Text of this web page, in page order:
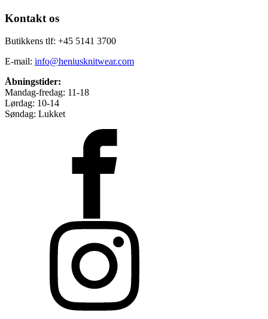
Kontakt os
Butikkens tlf: +45 5141 3700
E-mail: info@heniusknitwear.com
Åbningstider:
Mandag-fredag: 11-18
Lørdag: 10-14
Søndag: Lukket